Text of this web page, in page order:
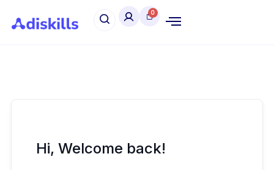
Hi, Welcome back!